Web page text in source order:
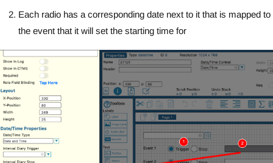
Each radio has a corresponding date next to it that is mapped to
the event that it will set the starting time for